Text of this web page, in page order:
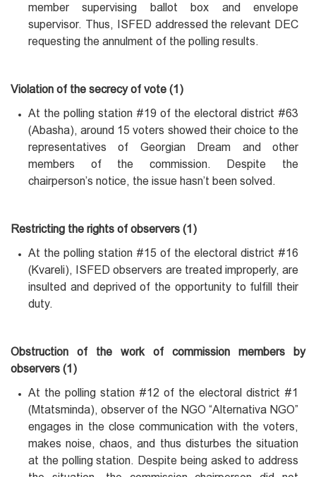
member supervising ballot box and envelope
supervisor. Thus, ISFED addressed the relevant DEC
requesting the annulment of the polling results.
Violation of the secrecy of vote (1)
At the polling station #19 of the electoral district #63
(Abasha), around 15 voters showed their choice to the
representatives of Georgian Dream and other
members of the commission. Despite the
chairperson’s notice, the issue hasn’t been solved.
Restricting the rights of observers (1)
At the polling station #15 of the electoral district #16
(Kvareli), ISFED observers are treated improperly, are
insulted and deprived of the opportunity to fulfill their
duty.
Obstruction of the work of commission members by
observers (1)
At the polling station #12 of the electoral district #1
(Mtatsminda), observer of the NGO “Alternativa NGO”
engages in the close communication with the voters,
makes noise, chaos, and thus disturbes the situation
at the polling station. Despite being asked to address